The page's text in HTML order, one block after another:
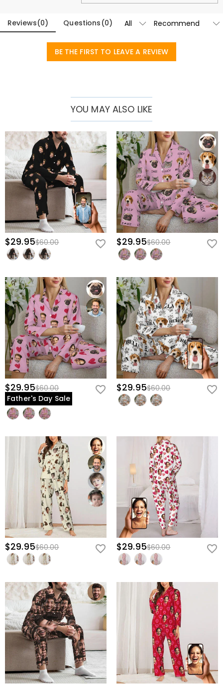
Reviews(0) Questions (0)
BE THE FIRST TO LEAVE A REVIEW
YOU MAY ALSO LIKE
$29.95$60.00 $29.95$60.00
$29.95$60.00
Father's Day Sale
$29.95$60.00
$29.95$60.00 $29.95$60.00